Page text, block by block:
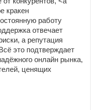
кракен
работу
отвечает
а репутация
это подтверждает
онлайн рынка,
ценящих